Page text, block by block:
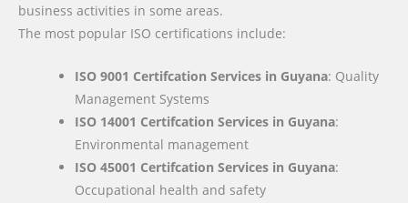
business activities in some areas.
The most popular ISO certifications include:
ISO 9001 Certifcation Services in Guyana: Quality
Management Systems
ISO 14001 Certifcation Services in Guyana:
Environmental management
ISO 45001 Certifcation Services in Guyana:
Occupational health and safety